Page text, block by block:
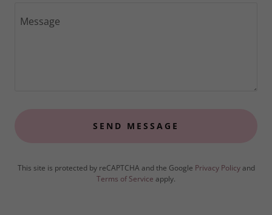
SEND MESSAGE
This site is protected by reCAPTCHA and the Google Privacy Policyand
Terms of Service apply.